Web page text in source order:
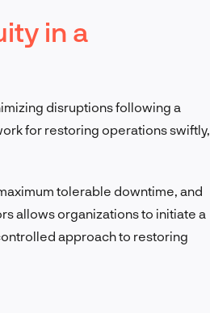
in a
disruptions following a
for restoring operations swiftly,
tolerable downtime, and
allows organizations to initiate a
approach to restoring